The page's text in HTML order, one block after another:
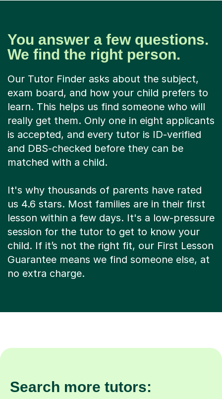
You answer a few questions.
We find the right person.
Our Tutor Finder asks about the subject,
exam board, and how your child prefers to
learn. This helps us find someone who will
really get them. Only one in eight applicants
is accepted, and every tutor is ID-verified
and DBS-checked before they can be
matched with a child.
It's why thousands of parents have rated
us 4.6 stars. Most families are in their first
lesson within a few days. It's a low-pressure
session for the tutor to get to know your
child. If it’s not the right fit, our First Lesson
Guarantee means we find someone else, at
no extra charge.
Search more tutors: